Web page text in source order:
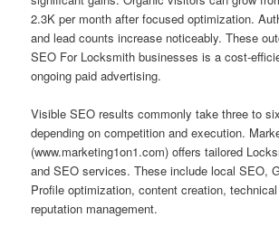
2.3K per month after focused optimization.
and lead counts increase noticeably. These
SEO For Locksmith businesses is a cost-
ongoing paid advertising.
Visible SEO results commonly take three to
depending on competition and execution.
(www.marketing1on1.com) offers tailored
and SEO services. These include local SEO,
Profile optimization, content creation,
reputation management.